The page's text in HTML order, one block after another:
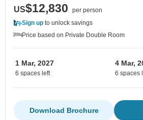
US$12,830
per person
Sign up to unlock savings
Price based on Private Double Room
1 Mar, 2027
6 spaces left
4 Mar,
6 spaces
Download Brochure